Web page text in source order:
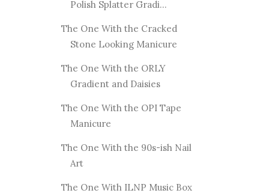
Polish Splatter Gradi...
The One With the Cracked
Stone Looking Manicure
The One With the ORLY
Gradient and Daisies
The One With the OPI Tape
Manicure
The One With the 90s-ish Nail
Art
The One With ILNP Music Box